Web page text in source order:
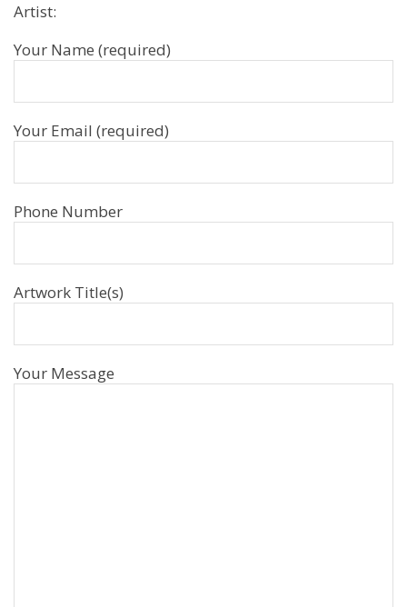
Artist:
Your Name (required)
Your Email (required)
Phone Number
Artwork Title(s)
Your Message